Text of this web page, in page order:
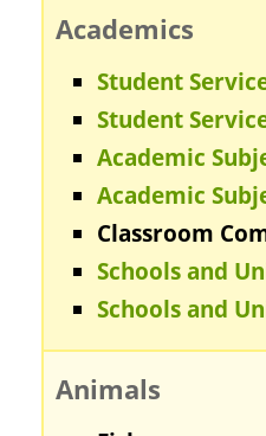
Academics
Student
Student
Academic
Academic
Classroom
Schools and
Schools and
Animals